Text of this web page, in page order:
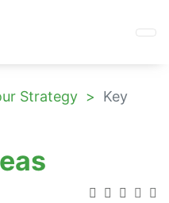
Strategy
Key